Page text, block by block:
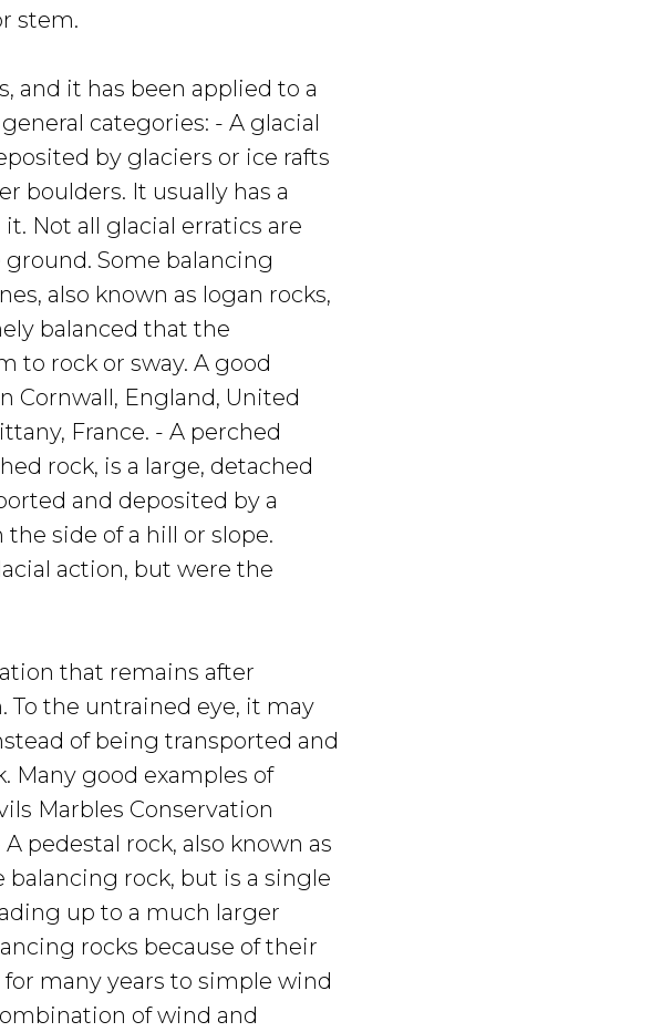
stem.
and it has been applied to a
categories: - A glacial
by glaciers or ice rafts
boulders. It usually has a
Not all glacial erratics are
Some balancing
also known as logan rocks,
balanced that the
to rock or sway. A good
Cornwall, England, United
France. - A perched
rock, is a large, detached
and deposited by a
side of a hill or slope.
action, but were the
that remains after
To the untrained eye, it may
of being transported and
Many good examples of
Marbles Conservation
pedestal rock, also known as
rock, but is a single
up to a much larger
rocks because of their
many years to simple wind
of wind and